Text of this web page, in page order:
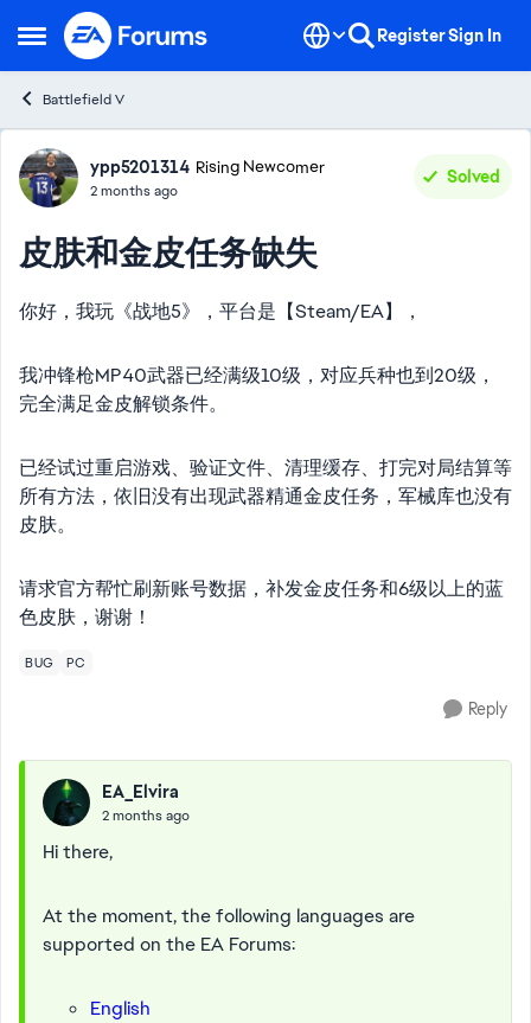
Open Side Menu
Skip to content RegisterSign In
Battlefield V
Forum Discussion
ypp5201314 Rising Newcomer
2 months ago
Solved
皮肤和金皮任务缺失
你好，我玩《战地5》，平台是【Steam/EA】，
我冲锋枪MP40武器已经满级10级，对应兵种也到20级，
完全满足金皮解锁条件。
已经试过重启游戏、验证文件、清理缓存、打完对局结算等
所有方法，依旧没有出现武器精通金皮任务，军械库也没有
皮肤。
请求官方帮忙刷新账号数据，补发金皮任务和6级以上的蓝
色皮肤，谢谢！
BUG PC
Reply
EA_Elvira
2 months ago
Hi there,
At the moment, the following languages are
supported on the EA Forums:
English